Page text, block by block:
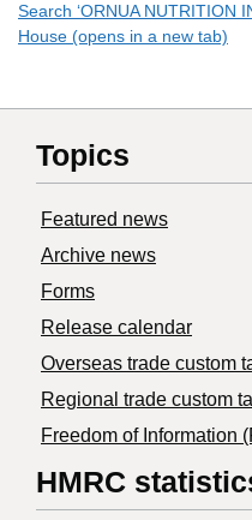
Search ‘ORNUA NUTRITION
House (opens in a new tab)
Topics
Featured news
Archive news
Forms
Release calendar
Overseas trade custom
Regional trade custom
Freedom of Information
HMRC